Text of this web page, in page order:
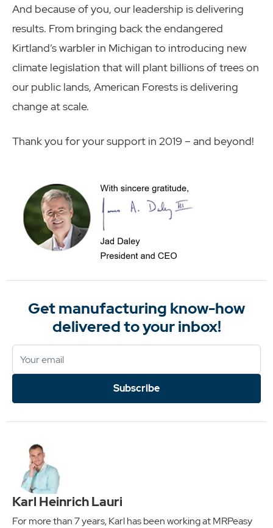
And because of you, our leadership is delivering
results. From bringing back the endangered
Kirtland’s warbler in Michigan to introducing new
climate legislation that will plant billions of trees on
our public lands, American Forests is delivering
change at scale.
Thank you for your support in 2019 – and beyond!
Get manufacturing know-how
delivered to your inbox!
Subscribe
Karl Heinrich Lauri
For more than 7 years, Karl has been working at MRPeasy